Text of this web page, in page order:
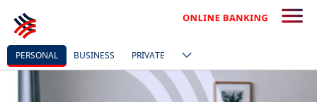
PERSONAL BUSINESS PRIVATE